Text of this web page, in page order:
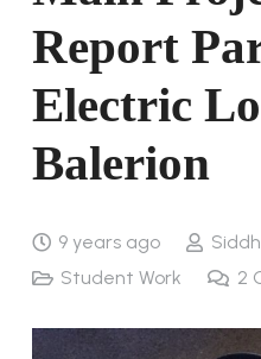
Report
Electric
Balerion
9 years ago
Student Work
2